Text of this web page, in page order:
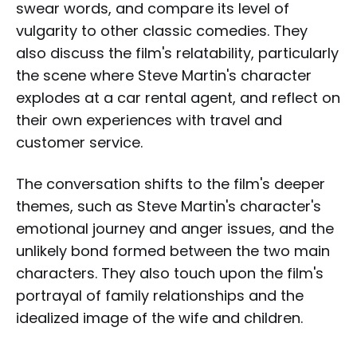
swear words, and compare its level of
vulgarity to other classic comedies. They
also discuss the film's relatability, particularly
the scene where Steve Martin's character
explodes at a car rental agent, and reflect on
their own experiences with travel and
customer service.
The conversation shifts to the film's deeper
themes, such as Steve Martin's character's
emotional journey and anger issues, and the
unlikely bond formed between the two main
characters. They also touch upon the film's
portrayal of family relationships and the
idealized image of the wife and children.